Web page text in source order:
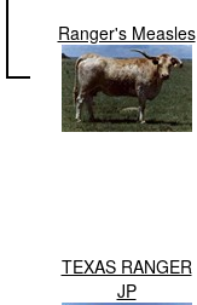
Ranger's Measles
TEXAS RANGER
JP